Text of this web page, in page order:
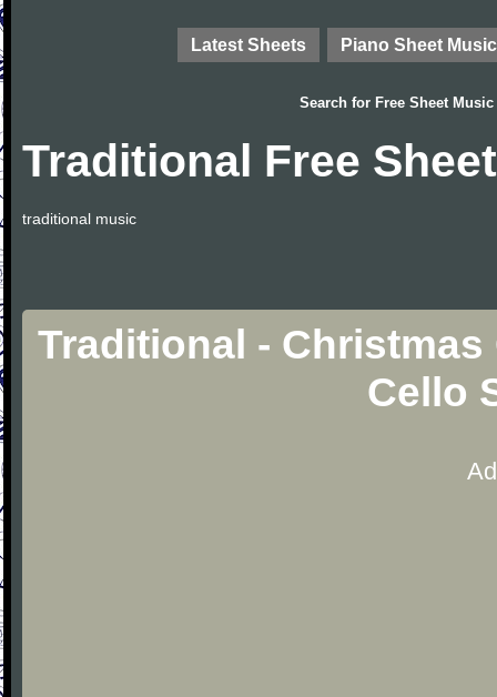
Latest Sheets Piano Sheet Music
Search for Free Sheet Music
Traditional Free
traditional music
Traditional -
Cello